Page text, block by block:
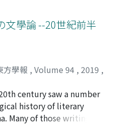
integrate CHISE and
model is sufficient for
In addition, to design
each unification
examples of Chinese
CHISE character
database and/or glyph
integrate HNG and the
viewed from the HNG
significance. The
been stopped since the
tagging. UDPipe, a
Universal
parsing and
his colleagues are now
immediate catena
文學論 --20世紀前半
方學報 , Volume 94 , 2019 ,
;ナガタ, トモユキ
century saw a number
history of literary
Many of those writings on
refer to Western